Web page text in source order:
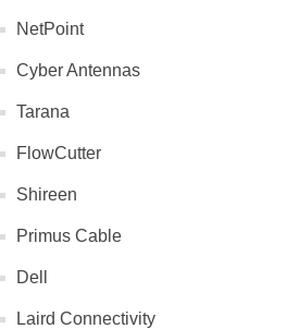
NetPoint
Cyber Antennas
Tarana
FlowCutter
Shireen
Primus Cable
Dell
Laird Connectivity